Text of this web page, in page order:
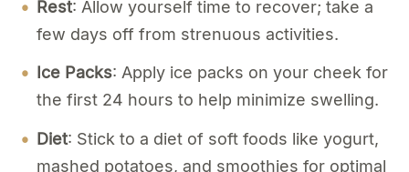
Rest: Allow yourself time to recover; take a
few days off from strenuous activities.
Ice Packs: Apply ice packs on your cheek for
the first 24 hours to help minimize swelling.
Diet: Stick to a diet of soft foods like yogurt,
mashed potatoes, and smoothies for optimal